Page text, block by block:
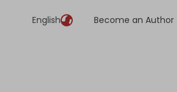
English Become an Author